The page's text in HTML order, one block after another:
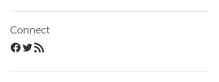
Connect
Facebook
Twitter
RSS Feed